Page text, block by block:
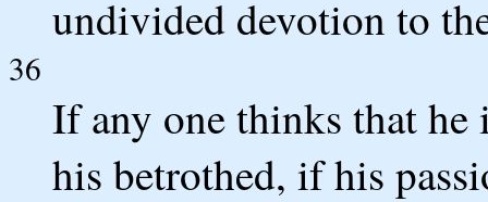
undivided devotion to
36
If any one thinks that
his betrothed, if his